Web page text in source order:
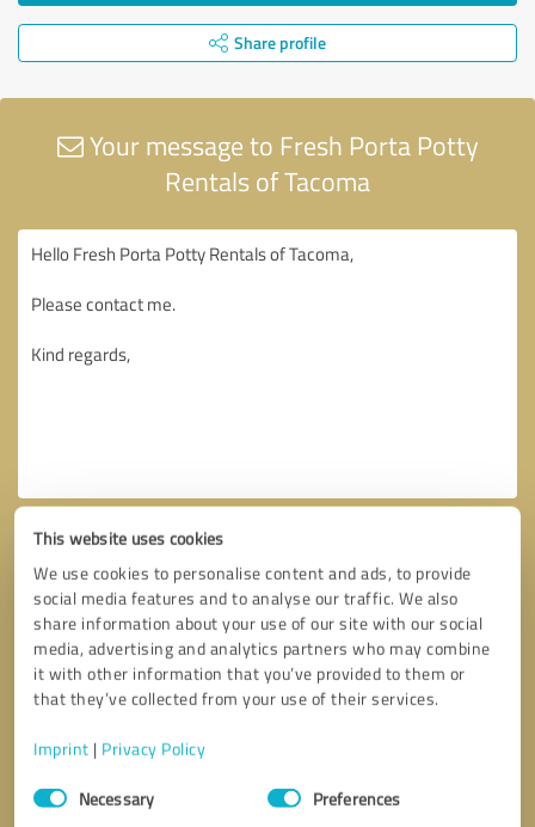
This website uses cookies
We use cookies to personalise content and ads, to provide
social media features and to analyse our traffic. We also
share information about your use of our site with our social
media, advertising and analytics partners who may combine
it with other information that you’ve provided to them or
that they’ve collected from your use of their services.
Imprint | Privacy Policy
Consent
SelectionNecessary Preferences
Share profile
Your message to Fresh Porta Potty
Rentals of Tacoma
Callback request